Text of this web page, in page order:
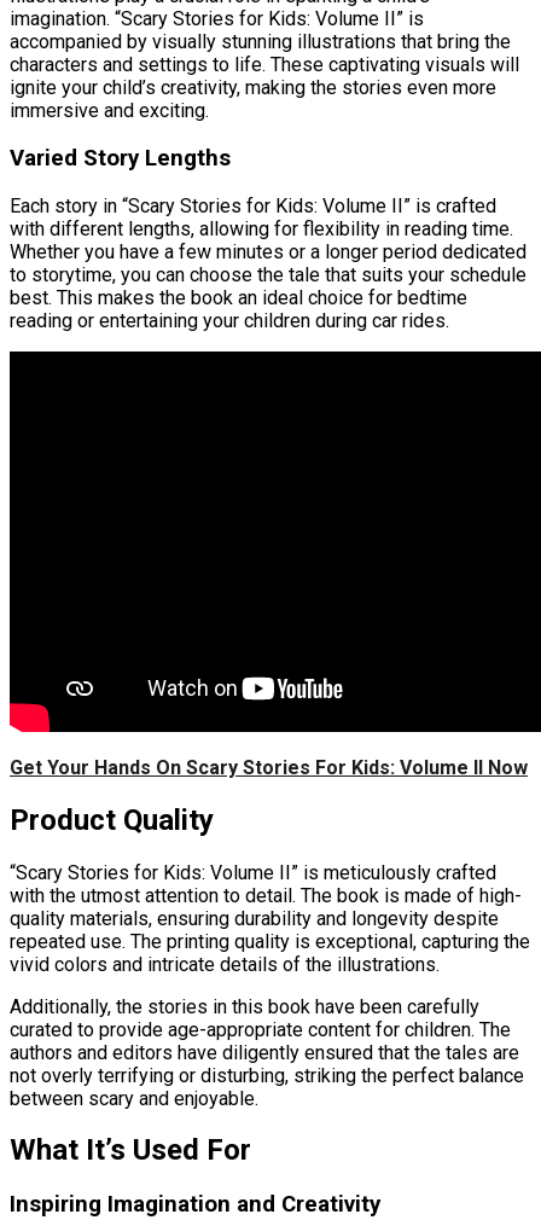
imagination. “Scary Stories for Kids: Volume II” is
accompanied by visually stunning illustrations that bring the
characters and settings to life. These captivating visuals will
ignite your child’s creativity, making the stories even more
immersive and exciting.
Varied Story Lengths
Each story in “Scary Stories for Kids: Volume II” is crafted
with different lengths, allowing for flexibility in reading time.
Whether you have a few minutes or a longer period dedicated
to storytime, you can choose the tale that suits your schedule
best. This makes the book an ideal choice for bedtime
reading or entertaining your children during car rides.
Get Your Hands On Scary Stories For Kids: Volume II Now
Product Quality
“Scary Stories for Kids: Volume II” is meticulously crafted
with the utmost attention to detail. The book is made of high-
quality materials, ensuring durability and longevity despite
repeated use. The printing quality is exceptional, capturing the
vivid colors and intricate details of the illustrations.
Additionally, the stories in this book have been carefully
curated to provide age-appropriate content for children. The
authors and editors have diligently ensured that the tales are
not overly terrifying or disturbing, striking the perfect balance
between scary and enjoyable.
What It’s Used For
Inspiring Imagination and Creativity